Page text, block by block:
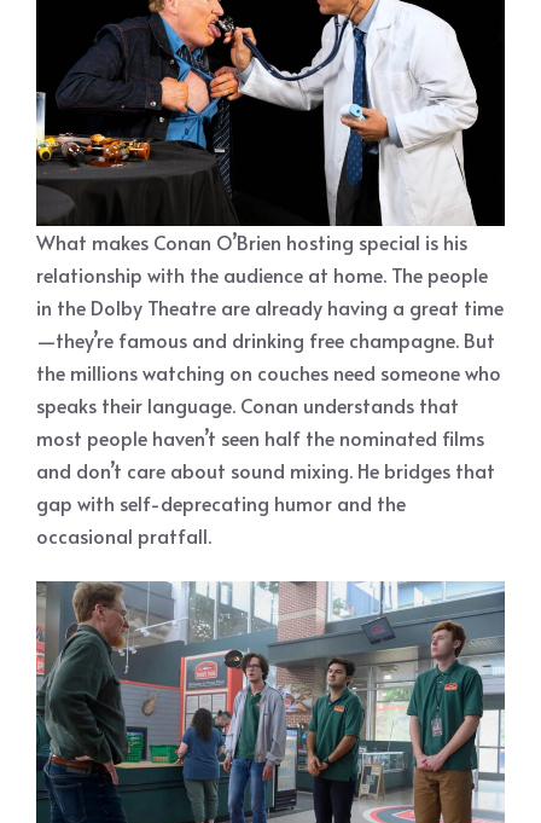
What makes Conan O’Brien hosting special is his
relationship with the audience at home. The people
in the Dolby Theatre are already having a great time
—they’re famous and drinking free champagne. But
the millions watching on couches need someone who
speaks their language. Conan understands that
most people haven’t seen half the nominated films
and don’t care about sound mixing. He bridges that
gap with self-deprecating humor and the
occasional pratfall.